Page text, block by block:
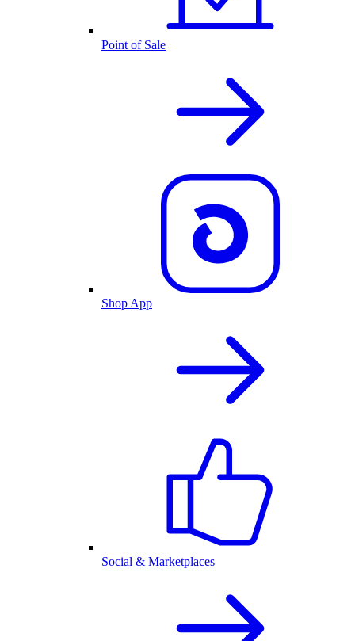
Point of Sale
Shop App
Social & Marketplaces